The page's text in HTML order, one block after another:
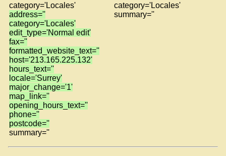
category='Locales'
address=''
category='Locales'
edit_type='Normal edit'
fax=''
formatted_website_text=''
host='213.165.225.132'
hours_text=''
locale='Surrey'
major_change='1'
map_link=''
opening_hours_text=''
phone=''
postcode=''
summary=''
category='Locales'
summary=''